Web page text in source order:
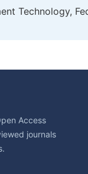
Technology,
Access
journals